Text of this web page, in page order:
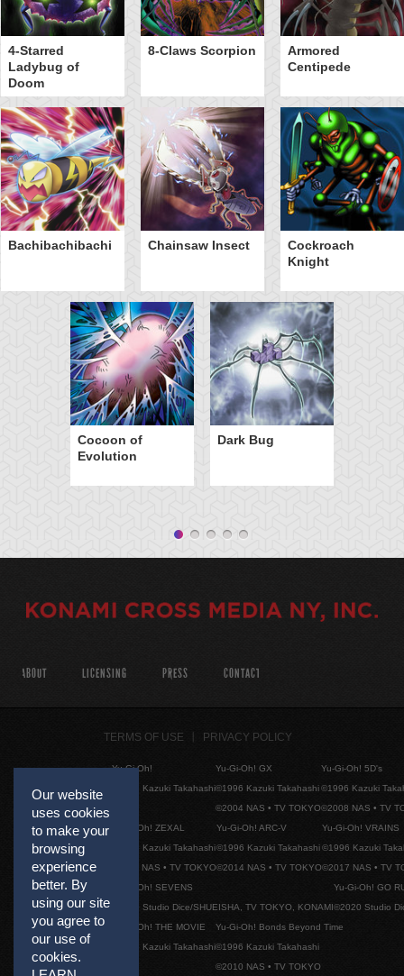
4-Starred
Ladybug of
Doom
8-Claws Scorpion
Armored
Centipede
Bachibachibachi Chainsaw Insect
Cockroach
Knight
Cocoon of
Evolution
Dark Bug
Our website
uses cookies
to make your
browsing
experience
better. By
using our site
you agree to
our use of
cookies.
ABOUT LICENSING PRESS CONTACT
TERMS OF USE PRIVACY POLICY
Yu-Gi-Oh!
©1996 Kazuki Takahashi
Yu-Gi-Oh! GX
©1996 Kazuki Takahashi
©2004 NAS • TV TOKYO
Yu-Gi-Oh! 5D's
©1996 Kazuki
©2008 NAS • TV
Yu-Gi-Oh! ZEXAL
©1996 Kazuki Takahashi
©2011 NAS • TV TOKYO
Yu-Gi-Oh! ARC-V
©1996 Kazuki Takahashi
©2014 NAS • TV TOKYO
Yu-Gi-Oh! VRAINS
©1996 Kazuki
©2017 NAS • TV
Yu-Gi-Oh! SEVENS
©2020 Studio Dice/SHUEISHA, TV TOKYO, KONAMI
Yu-Gi-Oh! GO
©2020 Studio
Yu-Gi-Oh! THE MOVIE
©1996 Kazuki Takahashi
Yu-Gi-Oh! Bonds Beyond Time
©1996 Kazuki Takahashi
©2010 NAS • TV TOKYO